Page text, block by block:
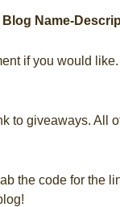
Blog Name-
if you would
to giveaways. All
the code for the